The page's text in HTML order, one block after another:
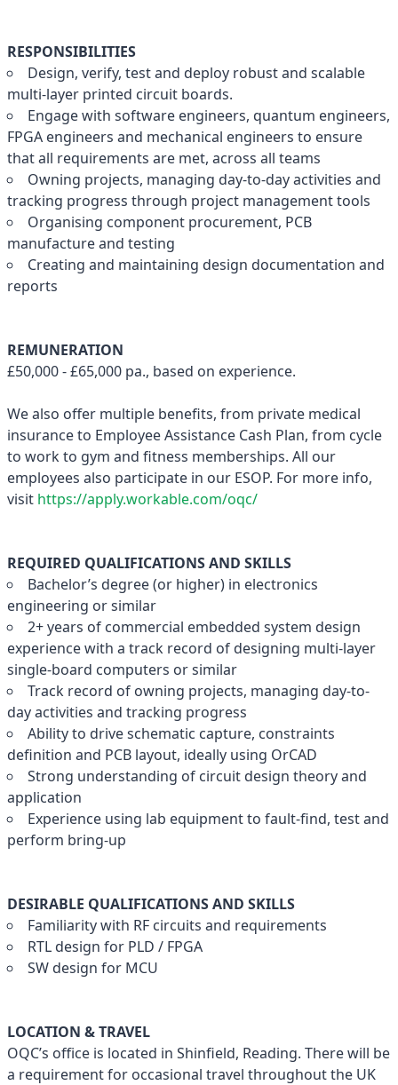
RESPONSIBILITIES
Design, verify, test and deploy robust and scalable
multi-layer printed circuit boards.
Engage with software engineers, quantum engineers,
FPGA engineers and mechanical engineers to ensure
that all requirements are met, across all teams
Owning projects, managing day-to-day activities and
tracking progress through project management tools
Organising component procurement, PCB
manufacture and testing
Creating and maintaining design documentation and
reports
REMUNERATION
£50,000 - £65,000 pa., based on experience.
We also offer multiple benefits, from private medical
insurance to Employee Assistance Cash Plan, from cycle
to work to gym and fitness memberships. All our
employees also participate in our ESOP. For more info,
visit https://apply.workable.com/oqc/
REQUIRED QUALIFICATIONS AND SKILLS
Bachelor’s degree (or higher) in electronics
engineering or similar
2+ years of commercial embedded system design
experience with a track record of designing multi-layer
single-board computers or similar
Track record of owning projects, managing day-to-
day activities and tracking progress
Ability to drive schematic capture, constraints
definition and PCB layout, ideally using OrCAD
Strong understanding of circuit design theory and
application
Experience using lab equipment to fault-find, test and
perform bring-up
DESIRABLE QUALIFICATIONS AND SKILLS
Familiarity with RF circuits and requirements
RTL design for PLD / FPGA
SW design for MCU
LOCATION & TRAVEL
OQC’s office is located in Shinfield, Reading. There will be
a requirement for occasional travel throughout the UK